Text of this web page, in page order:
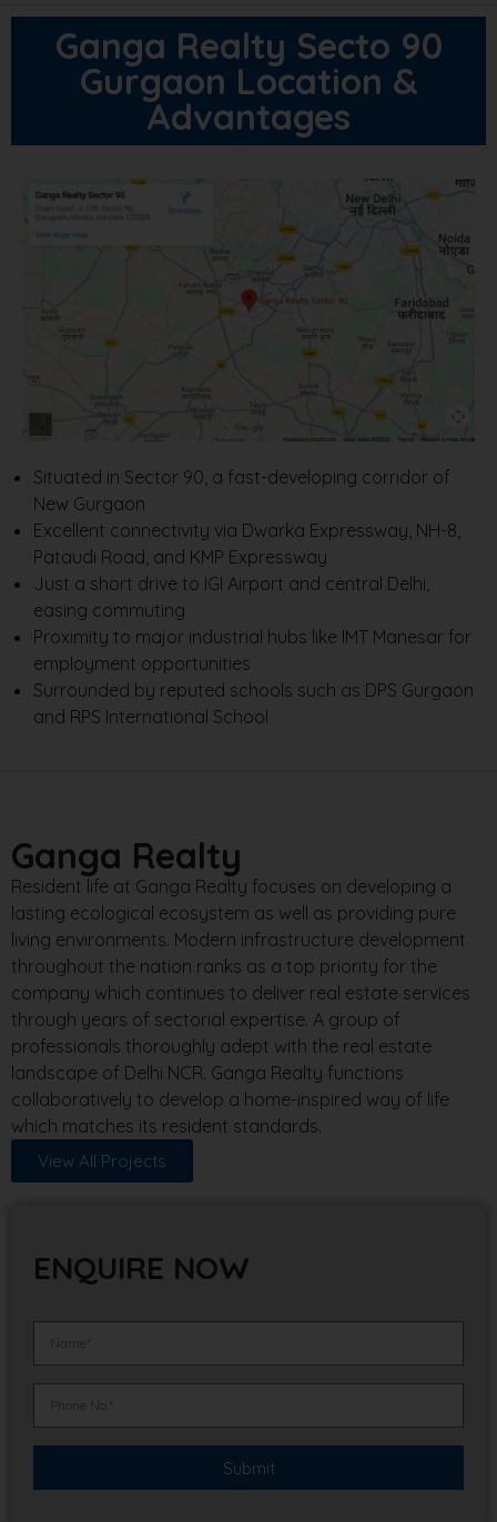
Ganga Realty Secto 90
Gurgaon Location &
Advantages
Situated in Sector 90, a fast-developing corridor of
New Gurgaon
Excellent connectivity via Dwarka Expressway, NH-8,
Pataudi Road, and KMP Expressway
Just a short drive to IGI Airport and central Delhi,
easing commuting
Proximity to major industrial hubs like IMT Manesar for
employment opportunities
Surrounded by reputed schools such as DPS Gurgaon
and RPS International School
Ganga Realty
Resident life at Ganga Realty focuses on developing a
lasting ecological ecosystem as well as providing pure
living environments. Modern infrastructure development
throughout the nation ranks as a top priority for the
company which continues to deliver real estate services
through years of sectorial expertise. A group of
professionals thoroughly adept with the real estate
landscape of Delhi NCR. Ganga Realty functions
collaboratively to develop a home-inspired way of life
which matches its resident standards.
View All Projects
ENQUIRE NOW